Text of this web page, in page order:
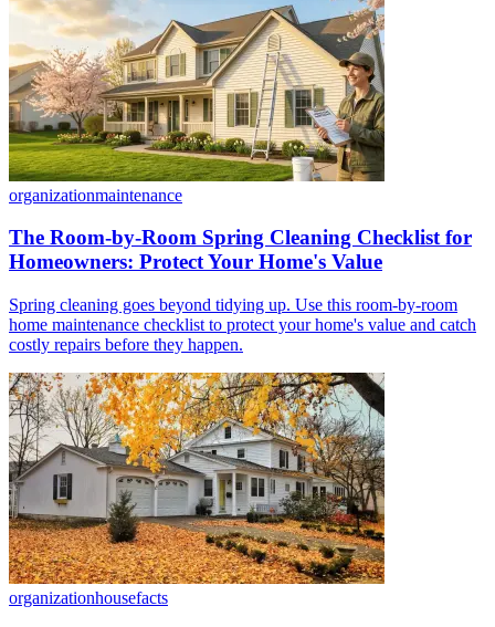
organizationmaintenance
The Room-by-Room Spring Cleaning Checklist for
Homeowners: Protect Your Home's Value
Spring cleaning goes beyond tidying up. Use this room-by-room
home maintenance checklist to protect your home's value and catch
costly repairs before they happen.
organizationhousefacts